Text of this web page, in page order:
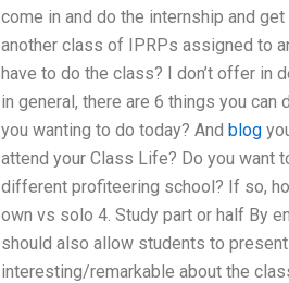
come in and do the internship and
another class of IPRPs assigned to
have to do the class? I don’t offer in
in general, there are 6 things you can
you wanting to do today? And blog
attend your Class Life? Do you
different profiteering school? If so,
own vs solo 4. Study part or half By
should also allow students to
interesting/remarkable about the